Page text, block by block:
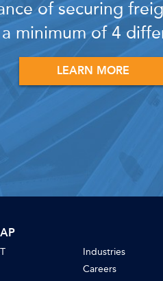
of securing
minimum of 4
LEARN MORE
Industries
Careers